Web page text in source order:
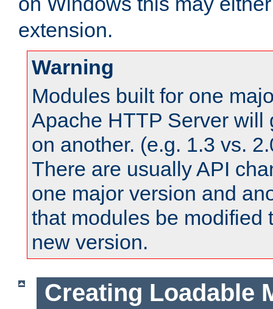
extension.
Warning
Modules built for one
Apache HTTP Server will
on another. (e.g. 1.3 vs.
There are usually API
one major version and
that modules be modified
new version.
Creating Loadable